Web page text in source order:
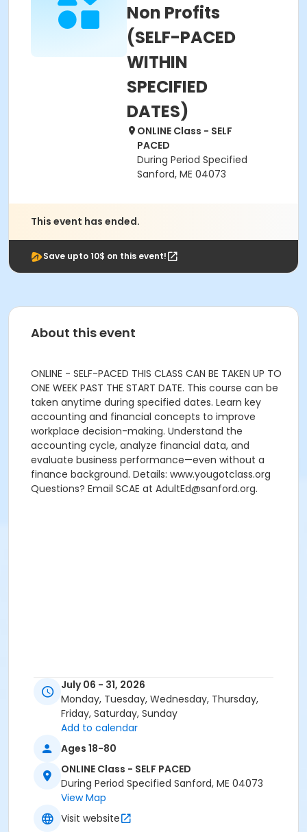
Non Profits
(SELF-PACED
WITHIN
SPECIFIED
DATES)
ONLINE Class - SELF
PACED
During Period Specified
Sanford, ME 04073
This event has ended.
Save upto 10$ on this event!
About this event
ONLINE - SELF-PACED THIS CLASS CAN BE TAKEN UP TO
ONE WEEK PAST THE START DATE. This course can be
taken anytime during specified dates. Learn key
accounting and financial concepts to improve
workplace decision-making. Understand the
accounting cycle, analyze financial data, and
evaluate business performance—even without a
finance background. Details: www.yougotclass.org
Questions? Email SCAE at AdultEd@sanford.org.
July 06 - 31, 2026
Monday, Tuesday, Wednesday, Thursday,
Friday, Saturday, Sunday
Add to calendar
Ages 18-80
ONLINE Class - SELF PACED
During Period Specified Sanford, ME 04073
View Map
Visit website